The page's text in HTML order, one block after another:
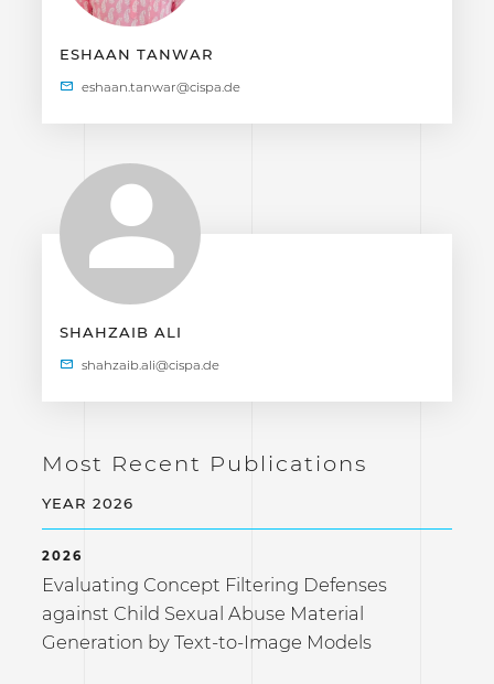
ESHAAN TANWAR
SHAHZAIB ALI
Most Recent Publications
YEAR 2026
2026
Evaluating Concept Filtering Defenses
against Child Sexual Abuse Material
Generation by Text-to-Image Models